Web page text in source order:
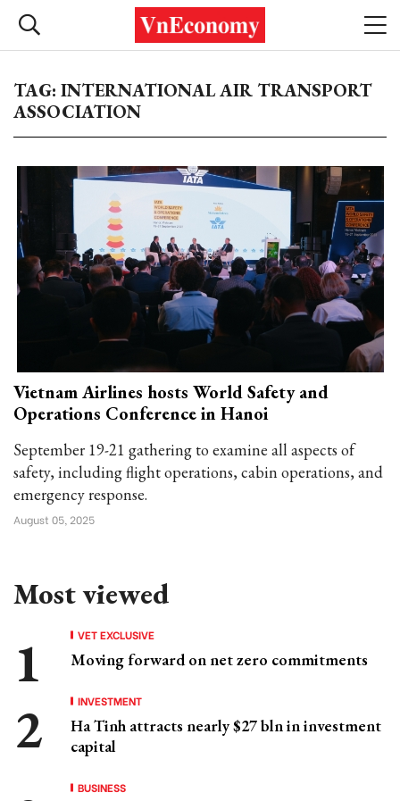
TAG: INTERNATIONAL AIR TRANSPORT
ASSOCIATION
Vietnam Airlines hosts World Safety and
Operations Conference in Hanoi
September 19-21 gathering to examine all aspects of
safety, including flight operations, cabin operations, and
emergency response.
August 05, 2025
Most viewed
VET EXCLUSIVE
Moving forward on net zero commitments
INVESTMENT
Ha Tinh attracts nearly $27 bln in investment
capital
BUSINESS